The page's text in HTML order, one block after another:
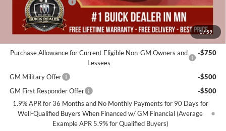
1/59
Miller Value Price For Everyone:
Purchase Allowance for Current Eligible Non-GM Owners and
Lessees
-$750
GM Military Offer
-$500
GM First Responder Offer
-$500
1.9% APR for 36 Months and No Monthly Payments for 90 Days for
Well-Qualified Buyers When Financed w/ GM Financial (Average
Example APR 5.9% for Qualified Buyers)